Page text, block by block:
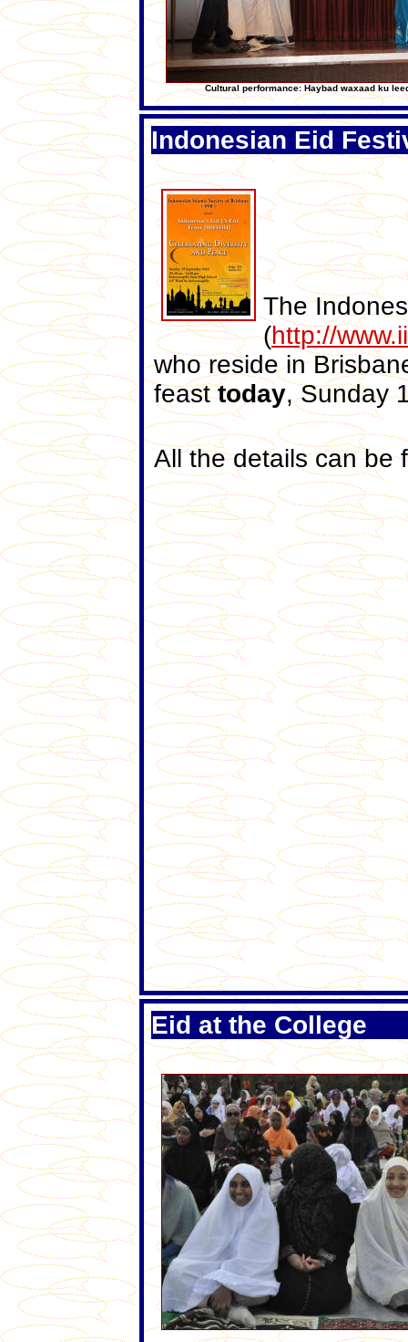
Cultural performance: Haybad waxaad ku
Indonesian Eid
The
(http://
who reside in
feasttoday, Sunday
All the details can be
Eid at the College